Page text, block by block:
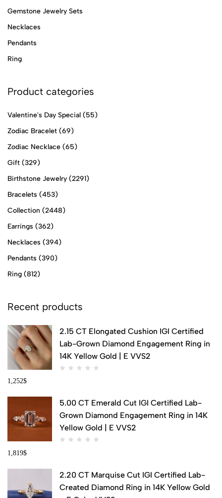
Gemstone Jewelry Sets
Necklaces
Pendants
Ring
Product categories
Valentine's Day Special (55)
Zodiac Bracelet (69)
Zodiac Necklace (65)
Gift (329)
Birthstone Jewelry (2291)
Bracelets (453)
Collection (2448)
Earrings (362)
Necklaces (394)
Pendants (390)
Ring (812)
Recent products
2.15 CT Elongated Cushion IGI Certified
Lab-Grown Diamond Engagement Ring in
14K Yellow Gold | E VVS2
1,252$
5.00 CT Emerald Cut IGI Certified Lab-
Grown Diamond Engagement Ring in 14K
Yellow Gold | E VVS2
1,819$
2.20 CT Marquise Cut IGI Certified Lab-
Created Diamond Ring in 14K Yellow Gold